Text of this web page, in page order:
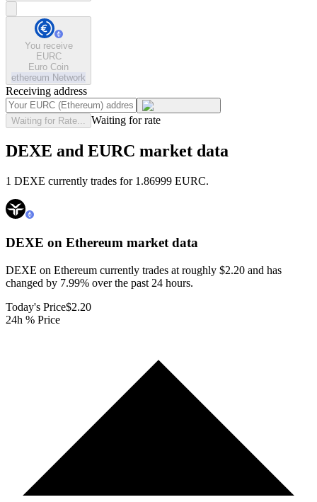
You receive
EURC
Euro Coin
ethereum Network
Receiving address
Waiting for Rate... Waiting for rate
DEXE and EURC market data
1 DEXE currently trades for 1.86999 EURC.
DEXE on Ethereum market data
DEXE on Ethereum currently trades at roughly $2.20 and has
changed by 7.99% over the past 24 hours.
Today's Price$2.20
24h % Price